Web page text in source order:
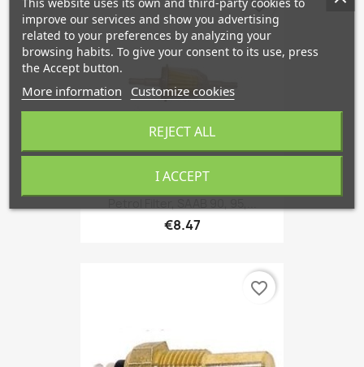
€8.47
favorite_border
favorite_border
improve our services and show you advertising
related to your preferences by analyzing your
browsing habits. To give your consent to its use, press
the Accept button.
More information Customize cookies
REJECT ALL
I ACCEPT